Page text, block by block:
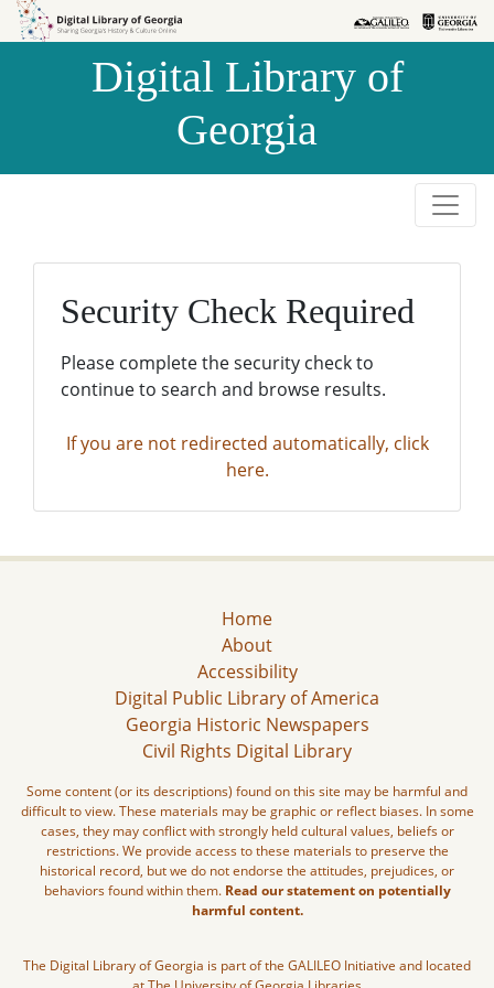
Skip to
Skip to
Digital Library of
Georgia
Security Check Required
Please complete the security check to
continue to search and browse results.
If you are not redirected automatically, click
here.
Home
About
Accessibility
Digital Public Library of America
Georgia Historic Newspapers
Civil Rights Digital Library
Some content (or its descriptions) found on this site may be harmful and
difficult to view. These materials may be graphic or reflect biases. In some
cases, they may conflict with strongly held cultural values, beliefs or
restrictions. We provide access to these materials to preserve the
historical record, but we do not endorse the attitudes, prejudices, or
behaviors found within them. Read our statement on potentially
harmful content.
The Digital Library of Georgia is part of the GALILEO Initiative and located